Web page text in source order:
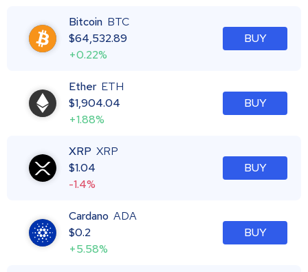
Bitcoin BTC
$64,532.89
+0.22%
BUY
Ether ETH
$1,904.04
+1.88%
BUY
XRP XRP
$1.04
-1.4%
BUY
Cardano ADA
$0.2
+5.58%
BUY